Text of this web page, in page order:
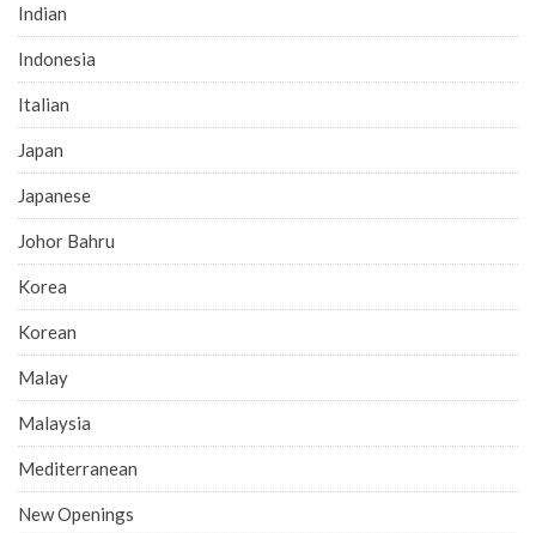
Indian
Indonesia
Italian
Japan
Japanese
Johor Bahru
Korea
Korean
Malay
Malaysia
Mediterranean
New Openings